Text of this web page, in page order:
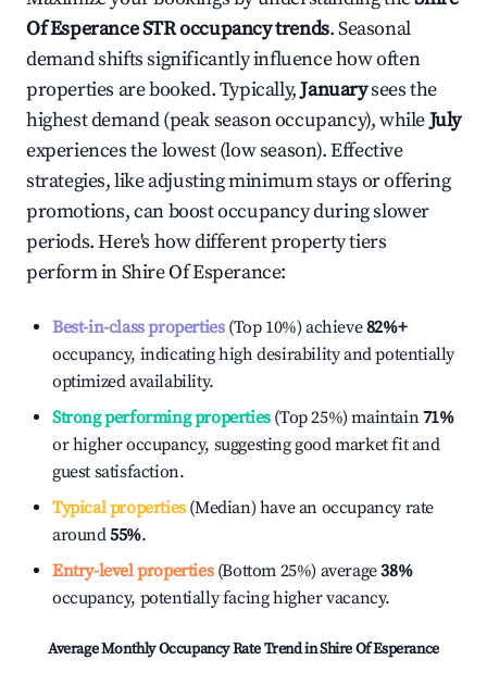
Of EsperanceSTR occupancy trends. Seasonal
demand shifts significantly influence how often
properties are booked. Typically,Januarysees the
highest demand (peak season occupancy), whileJuly
experiences the lowest (low season). Effective
strategies, like adjusting minimum stays or offering
promotions, can boost occupancy during slower
periods. Here's how different property tiers
perform inShire Of Esperance:
Best-in-class properties(Top 10%) achieve82%+
occupancy, indicating high desirability and potentially
optimized availability.
Strong performing properties(Top 25%) maintain71%
or higher occupancy, suggesting good market fit and
guest satisfaction.
Typical properties(Median) have an occupancy rate
around55%.
Entry-level properties(Bottom 25%) average38%
occupancy, potentially facing higher vacancy.
Average Monthly Occupancy Rate Trend inShire Of Esperance